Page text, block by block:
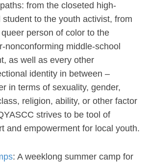
from the closeted high-
student to the youth activist, from
person of color to the
nonconforming middle-school
as well as every other
identity in between –
in terms of sexuality, gender,
religion, ability, or other factor
strives to be tool of
and empowerment for local youth.
: A weeklong summer camp for